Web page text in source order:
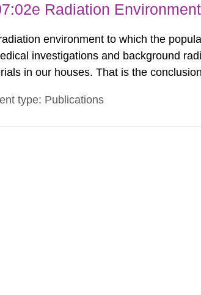
Radiation
environment to which the
investigations and background
in our houses. That is the
shows that people’s behaviour in the
type: Publications